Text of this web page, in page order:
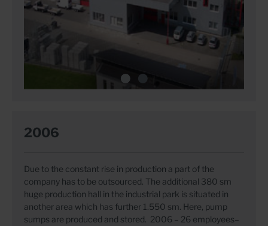
2006
Due to the constant rise in production a part of the
company has to be outsourced. The additional 380 sm
huge production hall in the industrial park is situated in
another area which has further 1.550 sm. Here, pump
sumps are produced and stored. 2006 – 26 employees–